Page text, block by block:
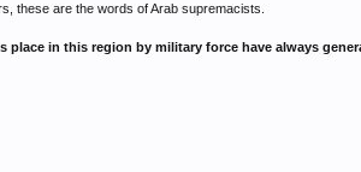
these are the words of Arab supremacists.
place in this region by military force have always